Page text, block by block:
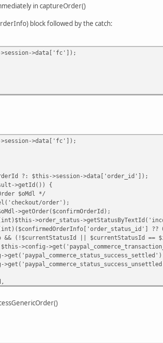
in captureOrder()
block followed by the catch:
>data['fc']);
>data['fc']);
$this->session->data['order_id']);
>getId()) {
$oMdl */
order');
??
|| $currentStatusId ==
{
[